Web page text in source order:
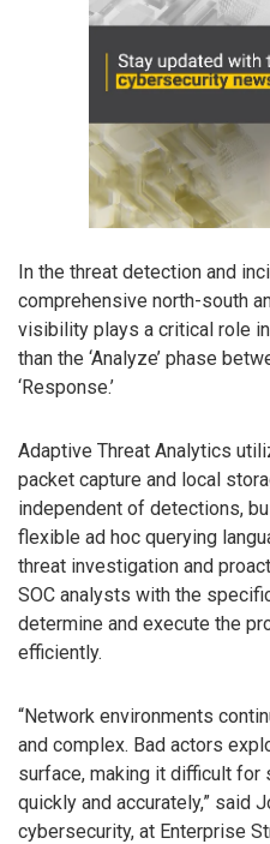
In the threat detection and
comprehensive north-south
visibility plays a critical role
than the ‘Analyze’ phase
‘Response.’
Adaptive Threat Analytics
packet capture and local
independent of detections,
flexible ad hoc querying
threat investigation and
SOC analysts with the
determine and execute the
efficiently.
“Network environments
and complex. Bad actors
surface, making it difficult
quickly and accurately,” said
cybersecurity, at Enterprise